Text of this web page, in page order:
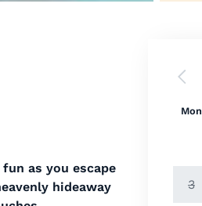
as you escape
hideaway
Mon
3